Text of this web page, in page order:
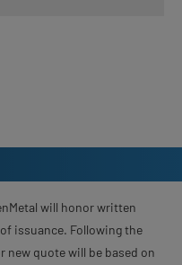
will honor written
issuance. Following the
new quote will be based on